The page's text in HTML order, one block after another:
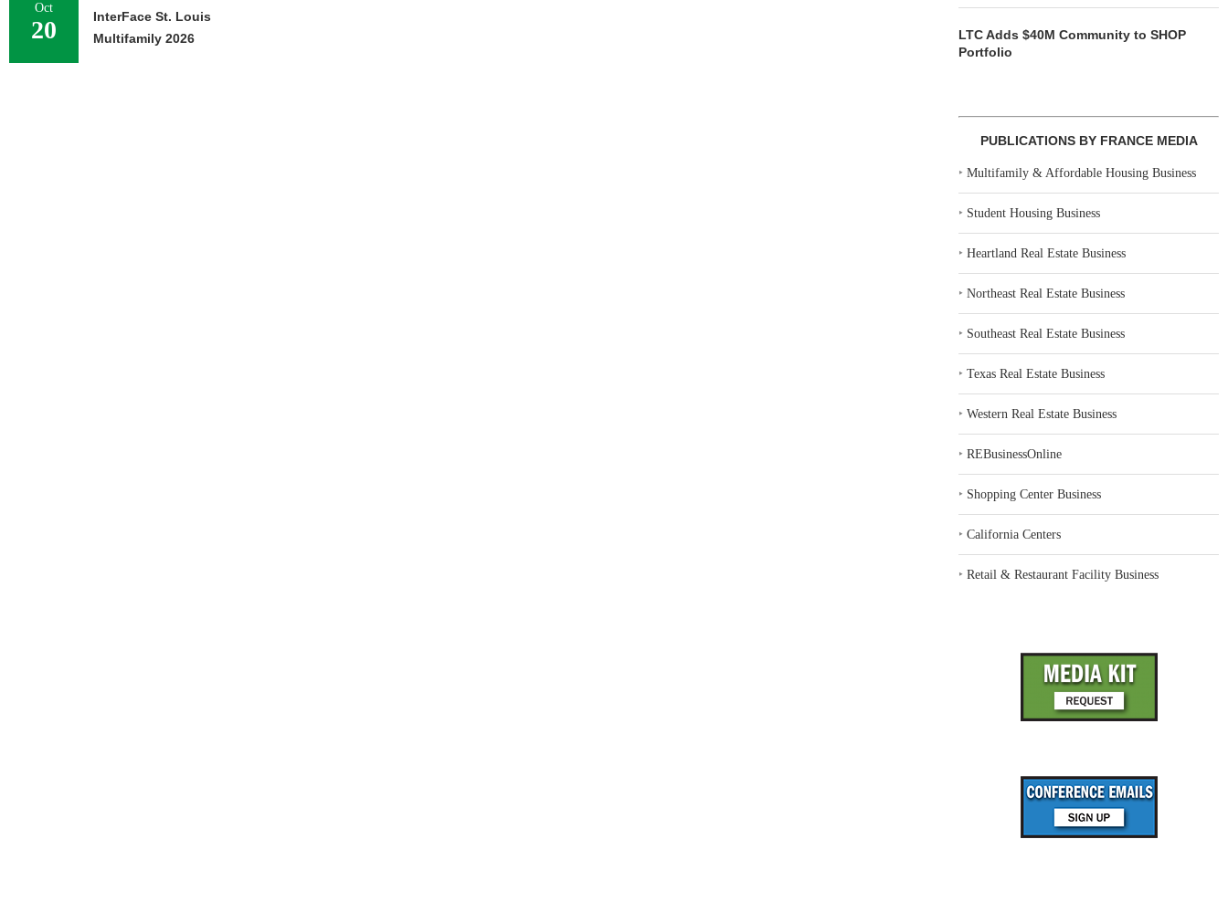
LTC Adds $40M Community to SHOP
Portfolio
PUBLICATIONS BY FRANCE MEDIA
‣Multifamily & Affordable Housing Business
‣ Student Housing Business
‣Heartland Real Estate Business
‣Northeast Real Estate Business
‣ Southeast Real Estate Business
‣Texas Real Estate Business
‣Western Real Estate Business
‣REBusinessOnline
‣ Shopping Center Business
‣California Centers
‣Retail & Restaurant Facility Business
Oct
20
InterFace St. Louis
Multifamily 2026